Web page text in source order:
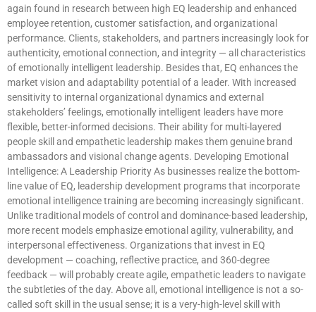
again found in research between high EQ leadership and enhanced
employee retention, customer satisfaction, and organizational
performance. Clients, stakeholders, and partners increasingly look for
authenticity, emotional connection, and integrity — all characteristics
of emotionally intelligent leadership. Besides that, EQ enhances the
market vision and adaptability potential of a leader. With increased
sensitivity to internal organizational dynamics and external
stakeholders’ feelings, emotionally intelligent leaders have more
flexible, better-informed decisions. Their ability for multi-layered
people skill and empathetic leadership makes them genuine brand
ambassadors and visional change agents. Developing Emotional
Intelligence: A Leadership Priority As businesses realize the bottom-
line value of EQ, leadership development programs that incorporate
emotional intelligence training are becoming increasingly significant.
Unlike traditional models of control and dominance-based leadership,
more recent models emphasize emotional agility, vulnerability, and
interpersonal effectiveness. Organizations that invest in EQ
development — coaching, reflective practice, and 360-degree
feedback — will probably create agile, empathetic leaders to navigate
the subtleties of the day. Above all, emotional intelligence is not a so-
called soft skill in the usual sense; it is a very-high-level skill with